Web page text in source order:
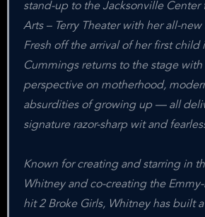
stand-up to the Jacksonville Center
Arts – Terry Theater with her all-new
Fresh off the arrival of her first child
Cummings returns to the stage with
perspective on motherhood,
absurdities of growing up — all
signature razor-sharp wit and
Known for creating and starring in
Whitney and co-creating the
hit 2 Broke Girls, Whitney has built